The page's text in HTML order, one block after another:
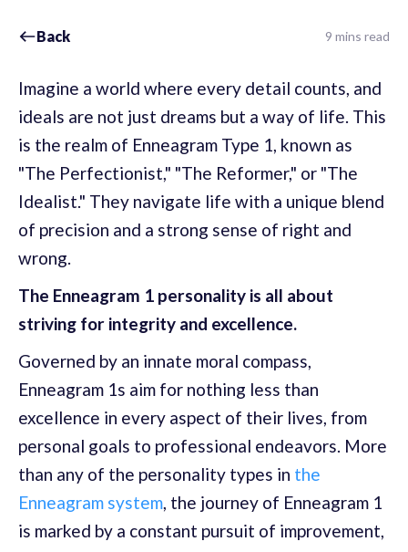
Back 9 mins read
Imagine a world where every detail counts, and
ideals are not just dreams but a way of life. This
is the realm of Enneagram Type 1, known as
"The Perfectionist," "The Reformer," or "The
Idealist." They navigate life with a unique blend
of precision and a strong sense of right and
wrong.
The Enneagram 1 personality is all about
striving for integrity and excellence.
Governed by an innate moral compass,
Enneagram 1s aim for nothing less than
excellence in every aspect of their lives, from
personal goals to professional endeavors. More
than any of the personality types in the
Enneagram system, the journey of Enneagram 1
is marked by a constant pursuit of improvement,